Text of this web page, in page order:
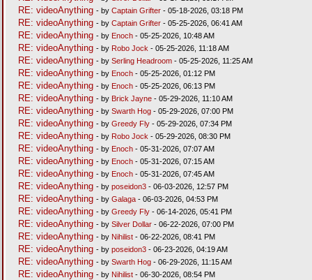
RE: videoAnything - by Captain Grifter- 05-18-2026, 03:18 PM
RE: videoAnything - by Captain Grifter- 05-25-2026, 06:41 AM
RE: videoAnything - by Enoch- 05-25-2026, 10:48 AM
RE: videoAnything - by Robo Jock - 05-25-2026, 11:18 AM
RE: videoAnything - by Serling Headroom- 05-25-2026, 11:25 AM
RE: videoAnything - by Enoch- 05-25-2026, 01:12 PM
RE: videoAnything - by Enoch- 05-25-2026, 06:13 PM
RE: videoAnything - by Brick Jayne- 05-29-2026, 11:10 AM
RE: videoAnything - by Swarth Hog- 05-29-2026, 07:00 PM
RE: videoAnything - by Greedy Fly- 05-29-2026, 07:34 PM
RE: videoAnything - by Robo Jock - 05-29-2026, 08:30 PM
RE: videoAnything - by Enoch- 05-31-2026, 07:07 AM
RE: videoAnything - by Enoch- 05-31-2026, 07:15 AM
RE: videoAnything - by Enoch- 05-31-2026, 07:45 AM
RE: videoAnything - by poseidon3- 06-03-2026, 12:57 PM
RE: videoAnything - by Galaga- 06-03-2026, 04:53 PM
RE: videoAnything - by Greedy Fly- 06-14-2026, 05:41 PM
RE: videoAnything - by Silver Dollar- 06-22-2026, 07:00 PM
RE: videoAnything - by Nihilist- 06-22-2026, 08:41 PM
RE: videoAnything - by poseidon3- 06-23-2026, 04:19 AM
RE: videoAnything - by Swarth Hog- 06-29-2026, 11:15 AM
RE: videoAnything - by Nihilist- 06-30-2026, 08:54 PM